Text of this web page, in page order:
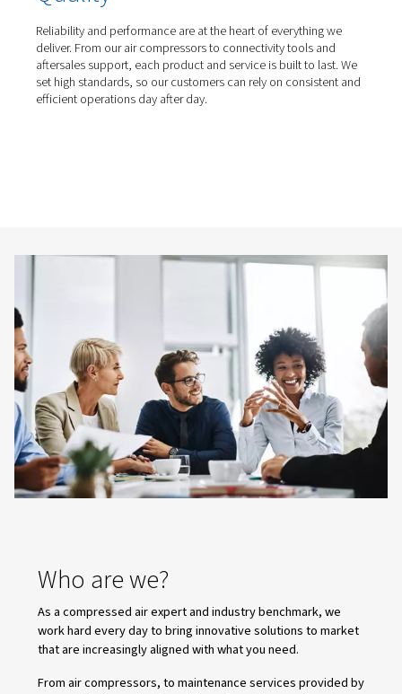
Central Controllers
Transform your compressor room with ECOntrol6 &
Balance workloads, optimise energy, and keep
smooth and reliable. Contact us to learn more!
Why Alup ?